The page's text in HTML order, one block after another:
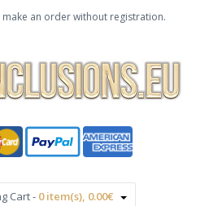
an order without registration.
Cart - 0 item(s), 0.00€